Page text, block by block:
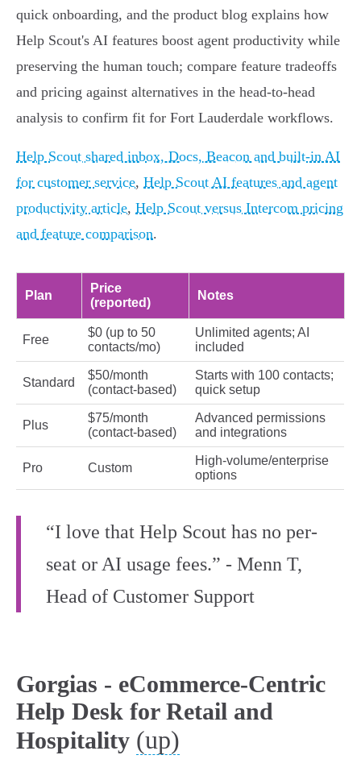
quick onboarding, and the product blog explains how
Help Scout's AI features boost agent productivity while
preserving the human touch; compare feature tradeoffs
and pricing against alternatives in the head‑to‑head
analysis to confirm fit for Fort Lauderdale workflows.
Help Scout shared inbox, Docs, Beacon and built-in AI
for customer service, Help Scout AI features and agent
productivity article, Help Scout versus Intercom pricing
and feature comparison.
Plan
Price
(reported)
Notes
Free
$0 (up to 50
contacts/mo)
Unlimited agents; AI
included
Standard
$50/month
(contact‑based)
Starts with 100 contacts;
quick setup
Plus
$75/month
(contact‑based)
Advanced permissions
and integrations
Pro Custom
High‑volume/enterprise
options
“I love that Help Scout has no per-
seat or AI usage fees.” - Menn T,
Head of Customer Support
Gorgias - eCommerce-Centric
Help Desk for Retail and
Hospitality (up)